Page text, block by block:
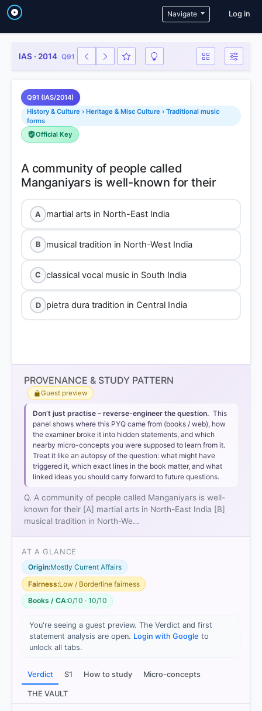
Navigate User
Log in
IAS · 2014 Q91
Q91 (IAS/2014)
History & Culture › Heritage & Misc Culture › Traditional music
forms
Official Key
A community of people called
A martial arts in North-East India
B musical tradition in North-West India
C classical vocal music in South India
D pietra dura tradition in Central India
[1]
https://abhipedia.abhimanu.com/Article/4/NzE2MT
MEEQQVV/A-community-of-people-called-
Manganiyars-is-well-known-for-their-for-UPSC-
[2]
https://abhipedia.abhimanu.com/Article/4/NzE2MT
Civil-Services-Examination-General-Studies-
[3]
https://abhipedia.abhimanu.com/Article/4/NzE2MT
PROVENANCE & STUDY PATTERN
Guest preview
Don’t just practise – reverse-engineer the question. This
panel shows where this PYQ came from (books / web), how
the examiner broke it into hidden statements, and which
nearby micro-concepts you were supposed to learn from it.
Treat it like an autopsy of the question: what might have
triggered it, which exact lines in the book matter, and what
linked ideas you should carry forward to future questions.
Q. A community of people called Manganiyars is well-
known for their [A] martial arts in North-East India [B]
musical tradition in North-We…
AT A GLANCE
Origin:Mostly Current Affairs
Fairness:Low / Borderline fairness
Books / CA:0/10 · 10/10
You're seeing a guest preview. The Verdict and first
statement analysis are open. Login with Google to
unlock all tabs.
Verdict S1 How to study Micro-concepts
THE VAULT